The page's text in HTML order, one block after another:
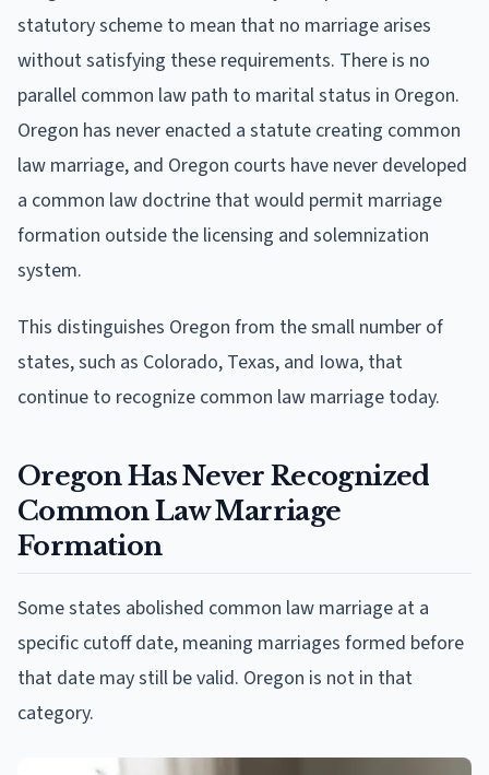
statutory scheme to mean that no marriage arises
without satisfying these requirements. There is no
parallel common law path to marital status in Oregon.
Oregon has never enacted a statute creating common
law marriage, and Oregon courts have never developed
a common law doctrine that would permit marriage
formation outside the licensing and solemnization
system.
This distinguishes Oregon from the small number of
states, such as Colorado, Texas, and Iowa, that
continue to recognize common law marriage today.
Oregon Has Never Recognized
Common Law Marriage
Formation
Some states abolished common law marriage at a
specific cutoff date, meaning marriages formed before
that date may still be valid. Oregon is not in that
category.